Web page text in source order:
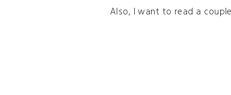
Also, I want to read a